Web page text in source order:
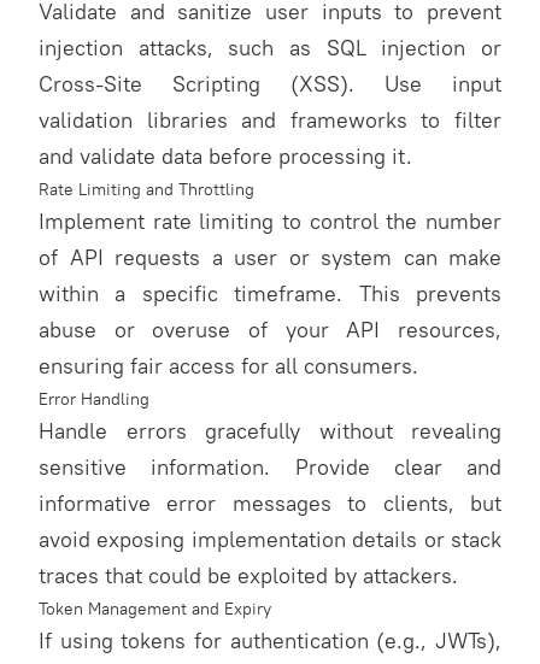
Validate and sanitize user inputs to prevent
injection attacks, such as SQL injection or
Cross-Site Scripting (XSS). Use input
validation libraries and frameworks to filter
and validate data before processing it.
Rate Limiting and Throttling
Implement rate limiting to control the number
of API requests a user or system can make
within a specific timeframe. This prevents
abuse or overuse of your API resources,
ensuring fair access for all consumers.
Error Handling
Handle errors gracefully without revealing
sensitive information. Provide clear and
informative error messages to clients, but
avoid exposing implementation details or stack
traces that could be exploited by attackers.
Token Management and Expiry
If using tokens for authentication (e.g., JWTs),